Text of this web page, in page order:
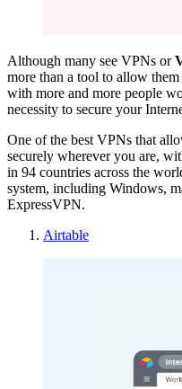
Although many see VPNs or
more than a tool to allow
with more and more people
necessity to secure your
One of the best VPNs that
securely wherever you are,
in 94 countries across the
system, including Windows,
ExpressVPN.
Airtable